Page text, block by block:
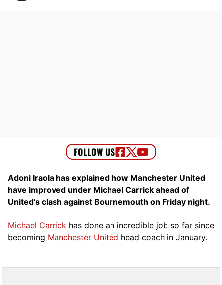
Adoni Iraola has explained how Manchester United
have improved under Michael Carrick ahead of
United’s clash against Bournemouth on Friday night.
Michael Carrick has done an incredible job so far since
becoming Manchester United head coach in January.